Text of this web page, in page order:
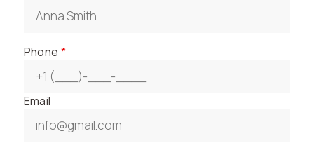
Phone *
Email